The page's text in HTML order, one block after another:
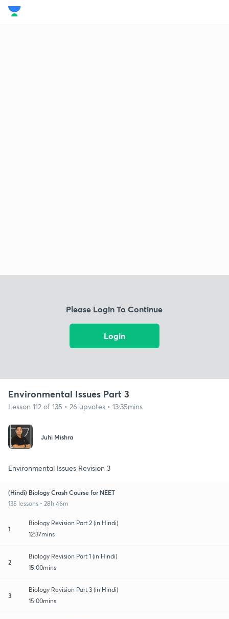
Please Login To Continue
Login
Environmental Issues Part 3
Lesson 112 of 135 • 26 upvotes • 13:35mins
Juhi Mishra
Environmental Issues Revision 3
(Hindi) Biology Crash Course for NEET
135 lessons • 28h 46m
1
Biology Revision Part 2 (in Hindi)
12:37mins
2
Biology Revision Part 1 (in Hindi)
15:00mins
3
Biology Revision Part 3 (in Hindi)
15:00mins